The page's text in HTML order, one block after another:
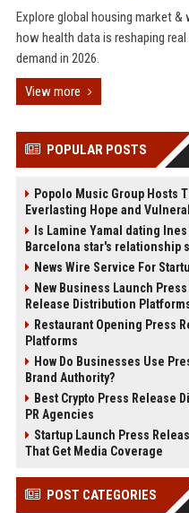
Explore global housing market &
how health data is reshaping
demand in 2026.
View more
POPULAR POSTS
Popolo Music Group Hosts
Everlasting Hope and
Is Lamine Yamal dating
Barcelona star's relationship
News Wire Service For
New Business Launch
Release Distribution
Restaurant Opening Press
Platforms
How Do Businesses Use
Brand Authority?
Best Crypto Press Release
PR Agencies
Startup Launch Press
That Get Media Coverage
POST CATEGORIES